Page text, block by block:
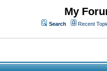
My
Search Recent